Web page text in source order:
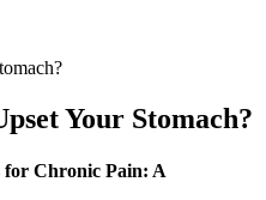
Your Stomach?
for Chronic Pain: A